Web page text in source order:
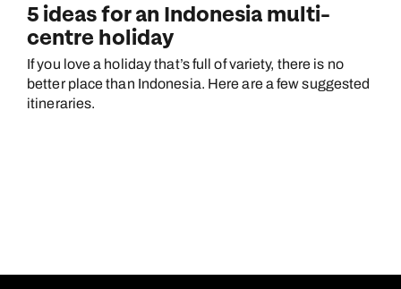
5 ideas for an Indonesia multi-
centre holiday
If you love a holiday that’s full of variety, there is no
better place than Indonesia. Here are a few suggested
itineraries.